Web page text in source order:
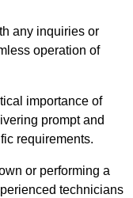
any inquiries or
operation of
importance of
prompt and
requirements.
or performing a
technicians